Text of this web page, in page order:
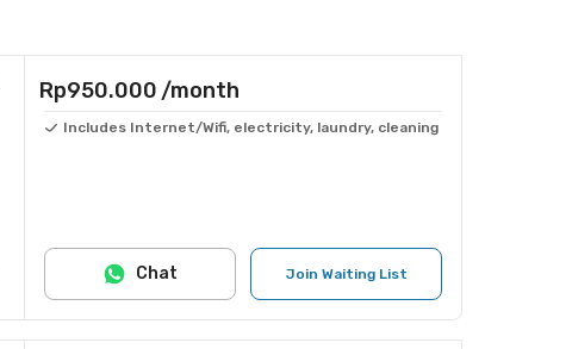
Rp950.000 /month
Includes Internet/Wifi, electricity, laundry, cleaning
Join Waiting List
Chat